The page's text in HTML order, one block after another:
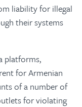
liability for illegal
their systems
platforms,
for Armenian
of a number of
for violating